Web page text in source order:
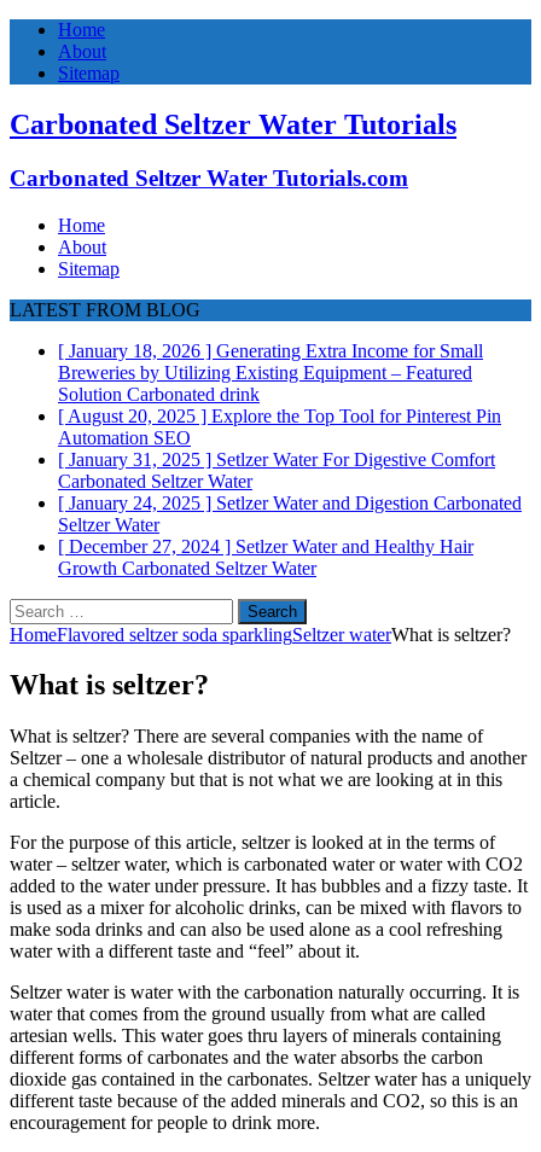
Home
About
Sitemap
Carbonated Seltzer Water Tutorials
Carbonated Seltzer Water Tutorials.com
Home
About
Sitemap
LATEST FROM BLOG
[ January 18, 2026 ] Generating Extra Income for Small
Breweries by Utilizing Existing Equipment – Featured
Solution Carbonated drink
[ August 20, 2025 ] Explore the Top Tool for Pinterest Pin
Automation SEO
[ January 31, 2025 ] Setlzer Water For Digestive Comfort
Carbonated Seltzer Water
[ January 24, 2025 ] Setlzer Water and Digestion Carbonated
Seltzer Water
[ December 27, 2024 ] Setlzer Water and Healthy Hair
Growth Carbonated Seltzer Water
Search
for:
HomeFlavored seltzer soda sparklingSeltzer waterWhat is seltzer?
What is seltzer?
What is seltzer? There are several companies with the name of
Seltzer – one a wholesale distributor of natural products and another
a chemical company but that is not what we are looking at in this
article.
For the purpose of this article, seltzer is looked at in the terms of
water – seltzer water, which is carbonated water or water with CO2
added to the water under pressure. It has bubbles and a fizzy taste. It
is used as a mixer for alcoholic drinks, can be mixed with flavors to
make soda drinks and can also be used alone as a cool refreshing
water with a different taste and “feel” about it.
Seltzer water is water with the carbonation naturally occurring. It is
water that comes from the ground usually from what are called
artesian wells. This water goes thru layers of minerals containing
different forms of carbonates and the water absorbs the carbon
dioxide gas contained in the carbonates. Seltzer water has a uniquely
different taste because of the added minerals and CO2, so this is an
encouragement for people to drink more.